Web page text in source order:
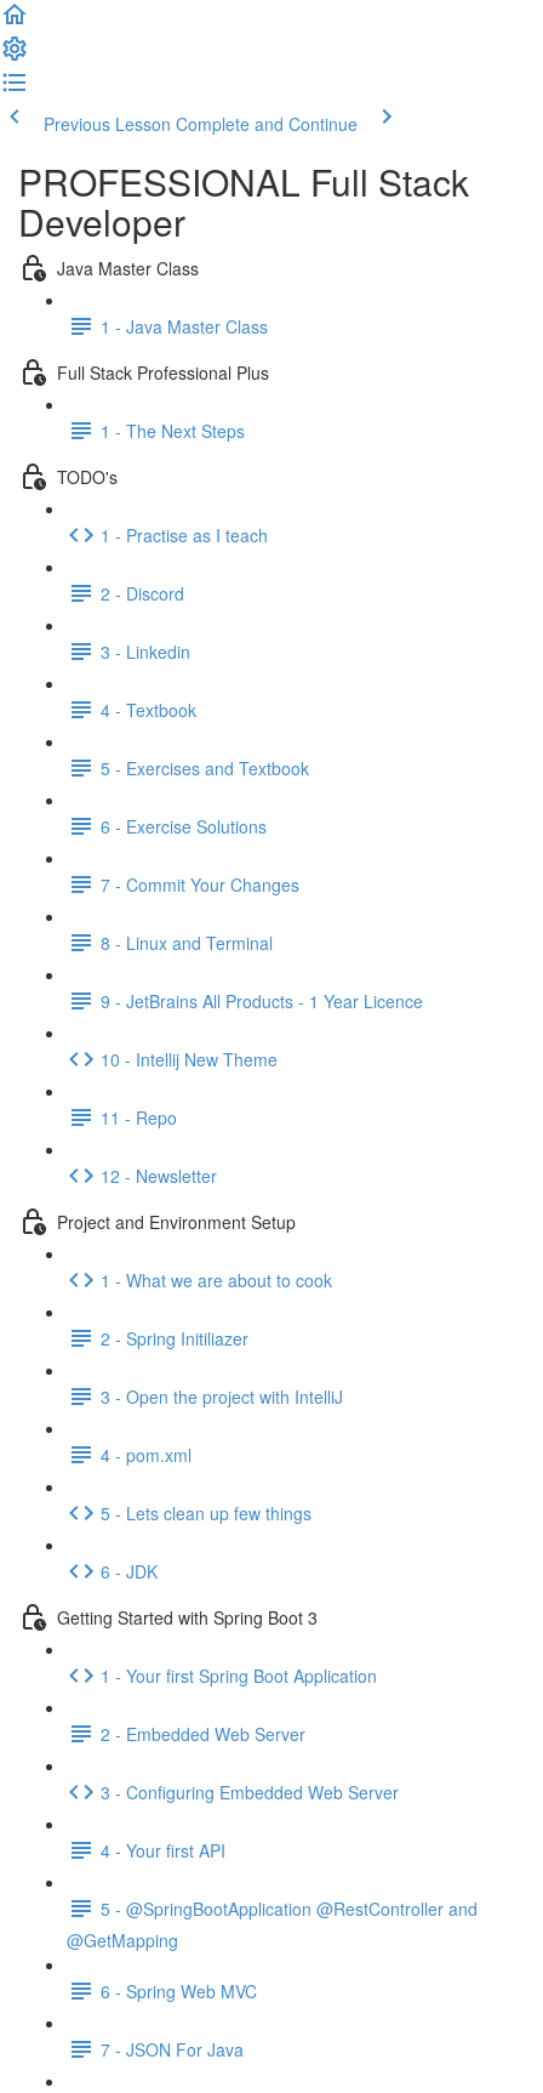
Previous Lesson Complete and Continue
PROFESSIONAL Full Stack
Developer
Java Master Class
1 - Java Master Class
Full Stack Professional Plus
1 - The Next Steps
TODO's
1 - Practise as I teach
2 - Discord
3 - Linkedin
4 - Textbook
5 - Exercises and Textbook
6 - Exercise Solutions
7 - Commit Your Changes
8 - Linux and Terminal
9 - JetBrains All Products - 1 Year Licence
10 - Intellij New Theme
11 - Repo
12 - Newsletter
Project and Environment Setup
1 - What we are about to cook
2 - Spring Initiliazer
3 - Open the project with IntelliJ
4 - pom.xml
5 - Lets clean up few things
6 - JDK
Getting Started with Spring Boot 3
1 - Your first Spring Boot Application
2 - Embedded Web Server
3 - Configuring Embedded Web Server
4 - Your first API
5 - @SpringBootApplication @RestController and
@GetMapping
6 - Spring Web MVC
7 - JSON For Java